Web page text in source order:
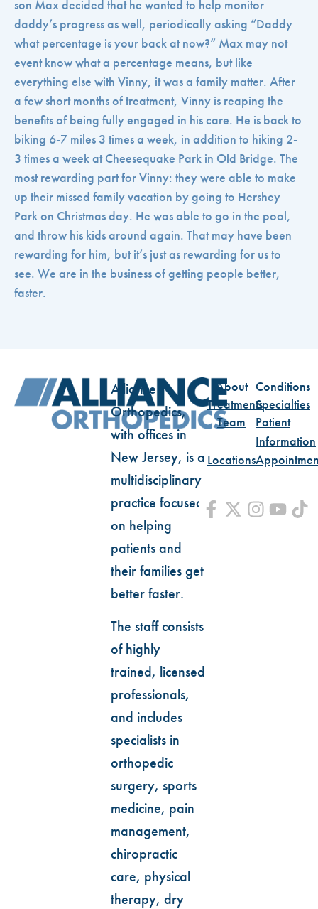
son Max decided that he wanted to help monitor
daddy’s progress as well, periodically asking “Daddy
what percentage is your back at now?” Max may not
event know what a percentage means, but like
everything else with Vinny, it was a family matter. After
a few short months of treatment, Vinny is reaping the
benefits of being fully engaged in his care. He is back to
biking 6-7 miles 3 times a week, in addition to hiking 2-
3 times a week at Cheesequake Park in Old Bridge. The
most rewarding part for Vinny: they were able to make
up their missed family vacation by going to Hershey
Park on Christmas day. He was able to go in the pool,
and throw his kids around again. That may have been
rewarding for him, but it’s just as rewarding for us to
see. We are in the business of getting people better,
faster.
Alliance
Orthopedics,
with offices in
New Jersey, is a
multidisciplinary
practice focused
on helping
patients and
their families get
better faster.
The staff consists
of highly
trained, licensed
professionals,
and includes
specialists in
orthopedic
surgery, sports
medicine, pain
management,
chiropractic
care, physical
therapy, dry
About Conditions
TreatmentsSpecialties
Team
Patient
Information
Locations